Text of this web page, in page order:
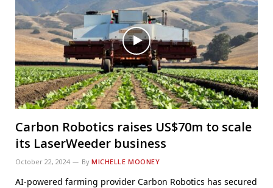
Carbon Robotics raises US$70m to scale
its LaserWeeder business
October 22, 2024 By MICHELLE MOONEY
AI-powered farming provider Carbon Robotics has secured